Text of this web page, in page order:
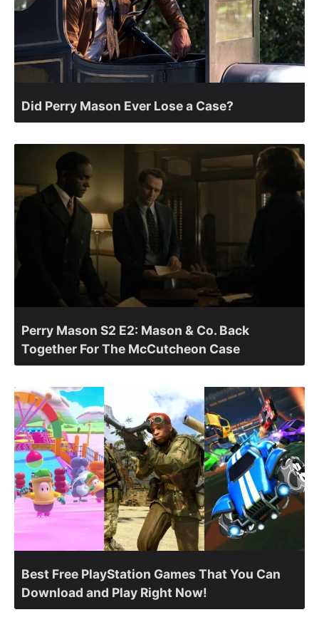
Did Perry Mason Ever Lose a Case?
Perry Mason S2 E2: Mason & Co. Back
Together For The McCutcheon Case
Best Free PlayStation Games That You Can
Download and Play Right Now!